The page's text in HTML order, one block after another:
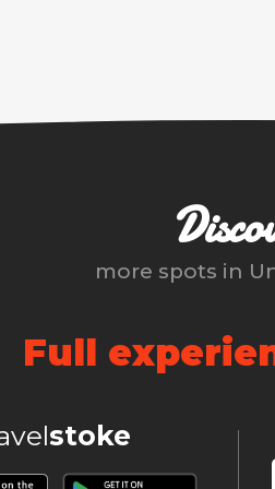
more spots in
Full
stoke